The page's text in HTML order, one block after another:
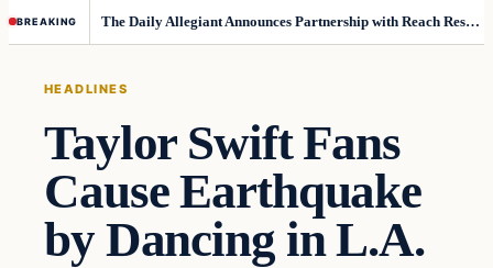
BREAKING The Daily Allegiant Announces Partnership with Reach Response to Support Audience Communication
HEADLINES
Taylor Swift Fans
Cause Earthquake
by Dancing in L.A.